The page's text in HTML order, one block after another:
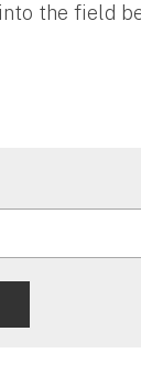
the field